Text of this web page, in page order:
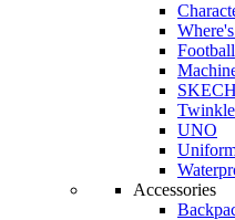
Football
UNO
Accessories